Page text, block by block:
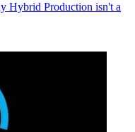
Hybrid Production isn't a